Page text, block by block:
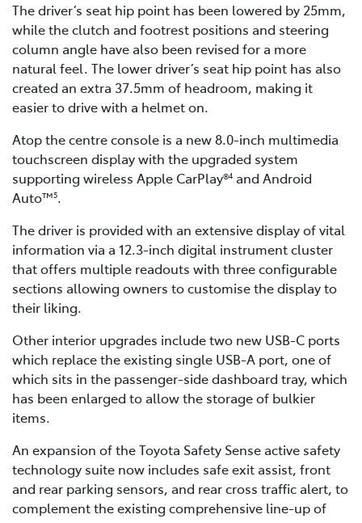
The driver’s seat hip point has been lowered by 25mm,
while the clutch and footrest positions and steering
column angle have also been revised for a more
natural feel. The lower driver’s seat hip point has also
created an extra 37.5mm of headroom, making it
easier to drive with a helmet on.
Atop the centre console is a new 8.0-inch multimedia
touchscreen display with the upgraded system
supporting wireless Apple CarPlay®4 and Android
Auto™5.
The driver is provided with an extensive display of vital
information via a 12.3-inch digital instrument cluster
that offers multiple readouts with three configurable
sections allowing owners to customise the display to
their liking.
Other interior upgrades include two new USB-C ports
which replace the existing single USB-A port, one of
which sits in the passenger-side dashboard tray, which
has been enlarged to allow the storage of bulkier
items.
An expansion of the Toyota Safety Sense active safety
technology suite now includes safe exit assist, front
and rear parking sensors, and rear cross traffic alert, to
complement the existing comprehensive line-up of